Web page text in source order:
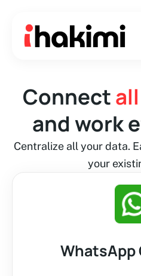
content
Connect
and work
Centralize all your data.
your
WhatsApp